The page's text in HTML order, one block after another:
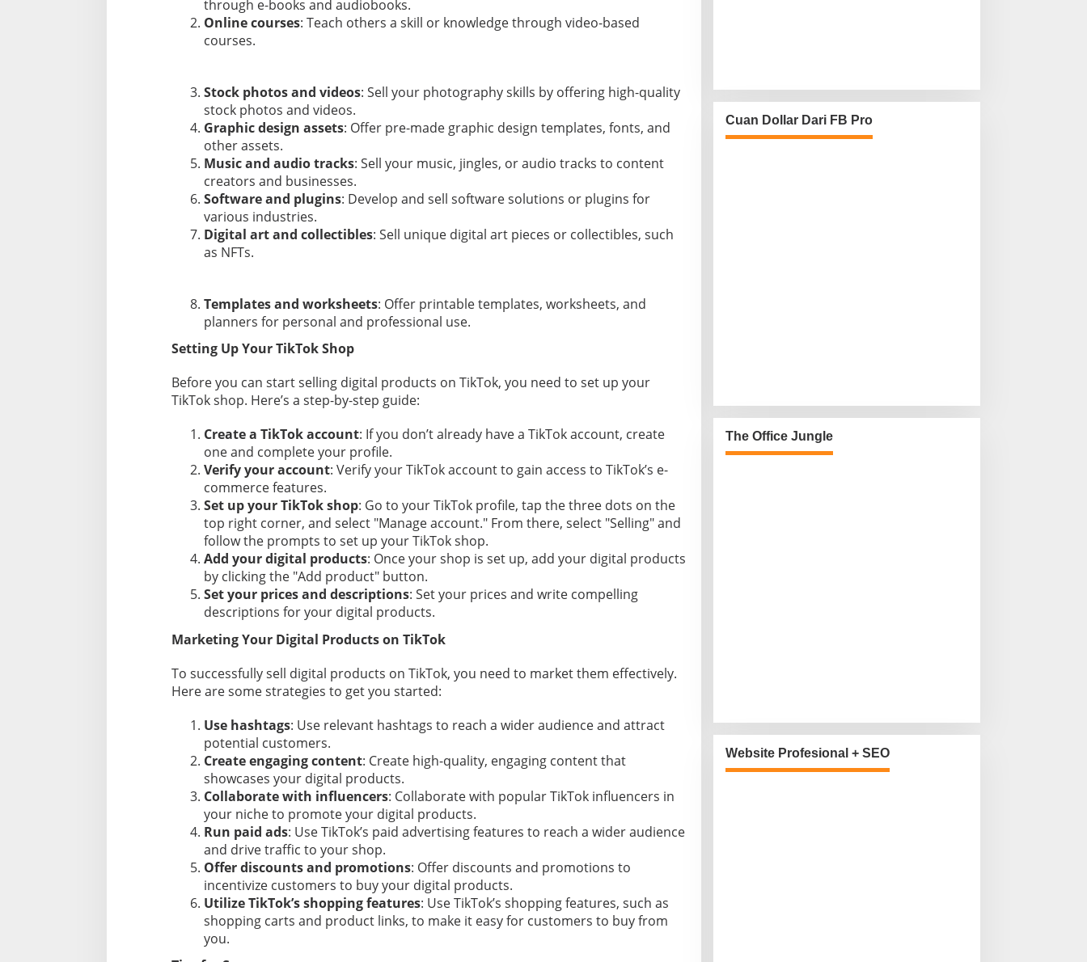
through e-books and audiobooks.
Online courses: Teach others a skill or knowledge through video-based
courses.
Stock photos and videos: Sell your photography skills by offering high-quality
stock photos and videos.
Graphic design assets: Offer pre-made graphic design templates, fonts, and
other assets.
Music and audio tracks: Sell your music, jingles, or audio tracks to content
creators and businesses.
Software and plugins: Develop and sell software solutions or plugins for
various industries.
Digital art and collectibles: Sell unique digital art pieces or collectibles, such
as NFTs.
Templates and worksheets: Offer printable templates, worksheets, and
planners for personal and professional use.
Setting Up Your TikTok Shop
Before you can start selling digital products on TikTok, you need to set up your
TikTok shop. Here’s a step-by-step guide:
Create a TikTok account: If you don’t already have a TikTok account, create
one and complete your profile.
Verify your account: Verify your TikTok account to gain access to TikTok’s e-
commerce features.
Set up your TikTok shop: Go to your TikTok profile, tap the three dots on the
top right corner, and select "Manage account." From there, select "Selling" and
follow the prompts to set up your TikTok shop.
Add your digital products: Once your shop is set up, add your digital products
by clicking the "Add product" button.
Set your prices and descriptions: Set your prices and write compelling
descriptions for your digital products.
Marketing Your Digital Products on TikTok
To successfully sell digital products on TikTok, you need to market them effectively.
Here are some strategies to get you started:
Use hashtags: Use relevant hashtags to reach a wider audience and attract
potential customers.
Create engaging content: Create high-quality, engaging content that
showcases your digital products.
Collaborate with influencers: Collaborate with popular TikTok influencers in
your niche to promote your digital products.
Run paid ads: Use TikTok’s paid advertising features to reach a wider audience
and drive traffic to your shop.
Offer discounts and promotions: Offer discounts and promotions to
incentivize customers to buy your digital products.
Utilize TikTok’s shopping features: Use TikTok’s shopping features, such as
shopping carts and product links, to make it easy for customers to buy from
you.
Cuan Dollar Dari FB Pro
The Office Jungle
Website Profesional + SEO